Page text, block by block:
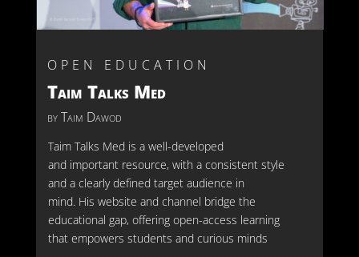
OPEN EDUCATION
Taim Talks Med
by Taim Dawod
Taim Talks Med is a well-developed
and important resource, with a consistent style
and a clearly defined target audience in
mind. His website and channel bridge the
educational gap, offering open-access learning
that empowers students and curious minds